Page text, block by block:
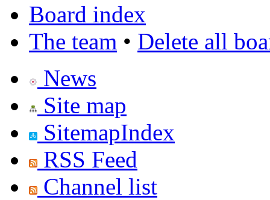
Board index
The team • Delete all
News
Site map
SitemapIndex
RSS Feed
Channel list